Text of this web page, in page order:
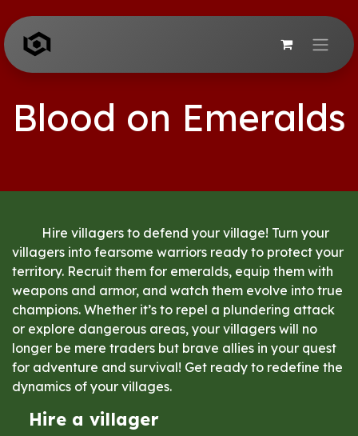
Blood on Emeralds
​Hire villagers to defend your village! Turn your
villagers into fearsome warriors ready to protect your
territory. Recruit them for emeralds, equip them with
weapons and armor, and watch them evolve into true
champions. Whether it’s to repel a plundering attack
or explore dangerous areas, your villagers will no
longer be mere traders but brave allies in your quest
for adventure and survival! Get ready to redefine the
dynamics of your villages.
Hire a villager